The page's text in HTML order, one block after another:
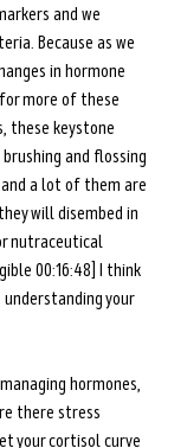
and we
Because as we
in hormone
more of these
these keystone
and flossing
a lot of them are
will disembed in
nutraceutical
00:16:48] I think
your
hormones,
there stress
your cortisol curve